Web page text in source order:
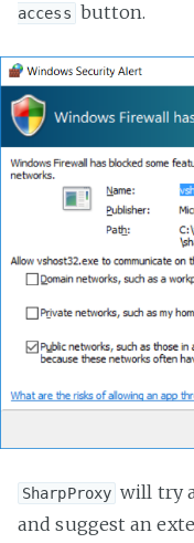
access button.
SharpProxy will try
and suggest an